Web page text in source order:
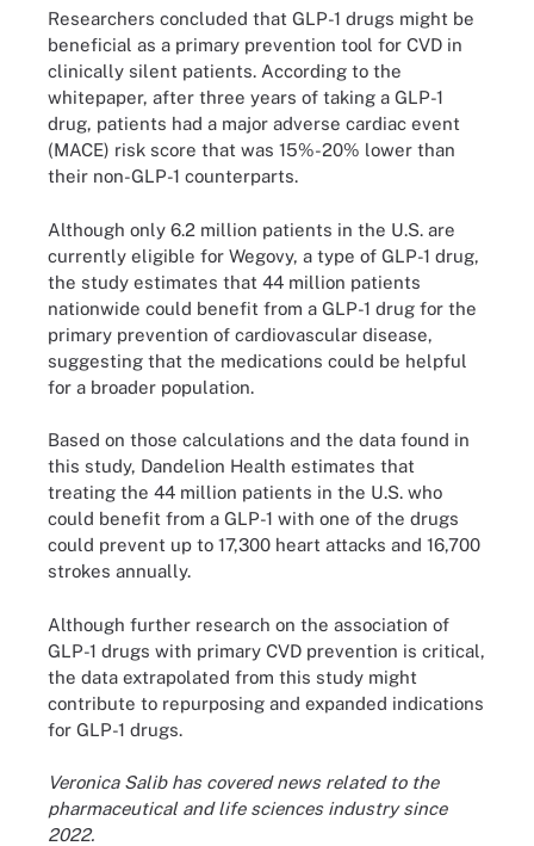
Researchers concluded that GLP-1 drugs might be
beneficial as a primary prevention tool for CVD in
clinically silent patients. According to the
whitepaper, after three years of taking a GLP-1
drug, patients had a major adverse cardiac event
(MACE) risk score that was 15%-20% lower than
their non-GLP-1 counterparts.
Although only 6.2 million patients in the U.S. are
currently eligible for Wegovy, a type of GLP-1 drug,
the study estimates that 44 million patients
nationwide could benefit from a GLP-1 drug for the
primary prevention of cardiovascular disease,
suggesting that the medications could be helpful
for a broader population.
Based on those calculations and the data found in
this study, Dandelion Health estimates that
treating the 44 million patients in the U.S. who
could benefit from a GLP-1 with one of the drugs
could prevent up to 17,300 heart attacks and 16,700
strokes annually.
Although further research on the association of
GLP-1 drugs with primary CVD prevention is critical,
the data extrapolated from this study might
contribute to repurposing and expanded indications
for GLP-1 drugs.
Veronica Salib has covered news related to the
pharmaceutical and life sciences industry since
2022.